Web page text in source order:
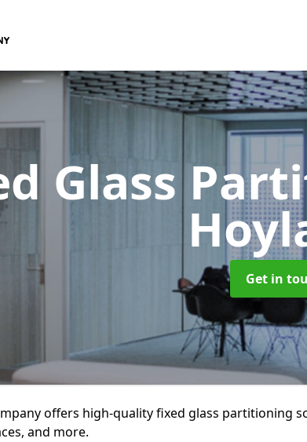
Glass
Get in
offers high-quality fixed glass partitioning
and more.